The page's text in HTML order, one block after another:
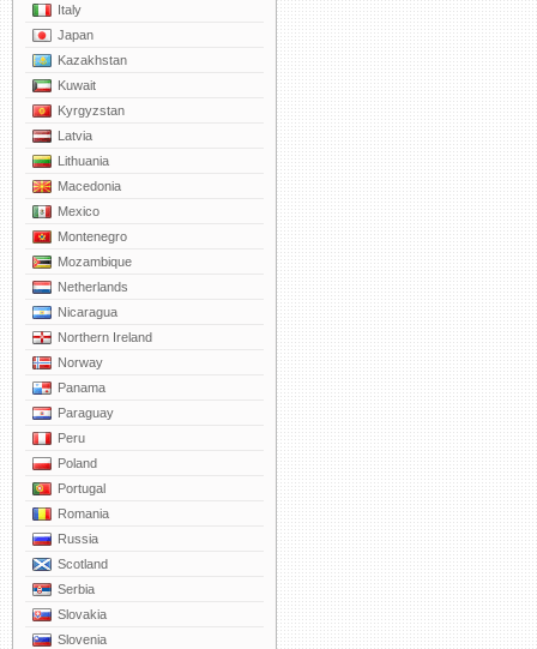
Italy
Japan
Kazakhstan
Kuwait
Kyrgyzstan
Latvia
Lithuania
Macedonia
Mexico
Montenegro
Mozambique
Netherlands
Nicaragua
Northern Ireland
Norway
Panama
Paraguay
Peru
Poland
Portugal
Romania
Russia
Scotland
Serbia
Slovakia
Slovenia